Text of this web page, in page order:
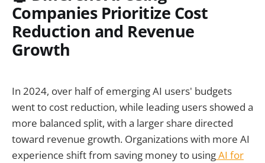
Companies Prioritize Cost
Reduction and Revenue
Growth
In 2024, over half of emerging AI users' budgets
went to cost reduction, while leading users showed a
more balanced split, with a larger share directed
toward revenue growth. Organizations with more AI
experience shift from saving money to usingAI for